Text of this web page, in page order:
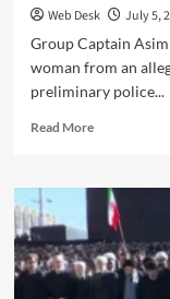
Web Desk
July 5,
Group Captain
woman from an
preliminary police...
Read MoreRead
Group
Captain
Asim:
PAF
Officer
Martyred